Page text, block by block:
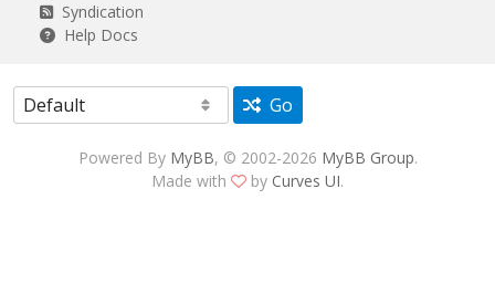
Syndication
Help Docs
Go
Powered By MyBB, © 2002-2026 MyBB Group.
Made with
by Curves UI.